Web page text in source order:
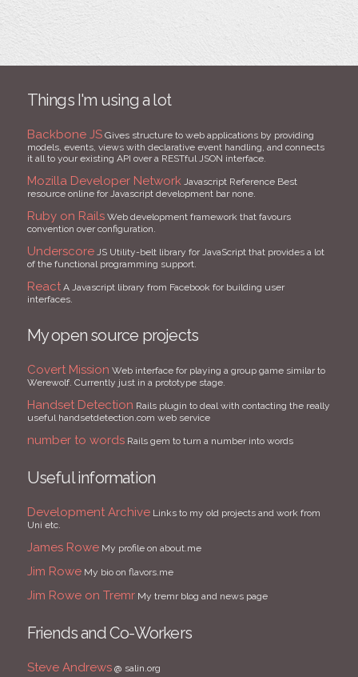
Things I'm using a lot
Backbone JSGives structure to web applications by providing
models, events, views with declarative event handling, and connects
it all to your existing API over a RESTful JSON interface.
Mozilla Developer NetworkJavascript Reference Best
resource online for Javascript development bar none.
Ruby on RailsWeb development framework that favours
convention over configuration.
UnderscoreJS Utility-belt library for JavaScript that provides a lot
of the functional programming support.
ReactA Javascript library from Facebook for building user
interfaces.
My open source projects
Covert Mission Web interface for playing a group game similar to
Werewolf. Currently just in a prototype stage.
Handset Detection Rails plugin to deal with contacting the really
useful handsetdetection.com web service
number to wordsRails gem to turn a number into words
Useful information
Development ArchiveLinks to my old projects and work from
Uni etc.
James RoweMy profile on about.me
Jim RoweMy bio on flavors.me
Jim Rowe on TremrMy tremr blog and news page
Friends and Co-Workers
Steve Andrews@ salin.org